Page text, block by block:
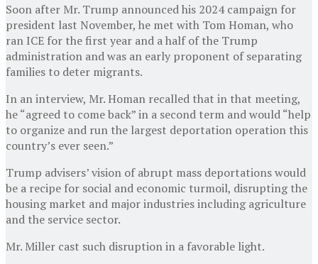
Soon after Mr. Trump announced his 2024 campaign for
president last November, he met with Tom Homan, who
ran ICE for the first year and a half of the Trump
administration and was an early proponent of separating
families to deter migrants.
In an interview, Mr. Homan recalled that in that meeting,
he “agreed to come back” in a second term and would “help
to organize and run the largest deportation operation this
country’s ever seen.”
Trump advisers’ vision of abrupt mass deportations would
be a recipe for social and economic turmoil, disrupting the
housing market and major industries including agriculture
and the service sector.
Mr. Miller cast such disruption in a favorable light.